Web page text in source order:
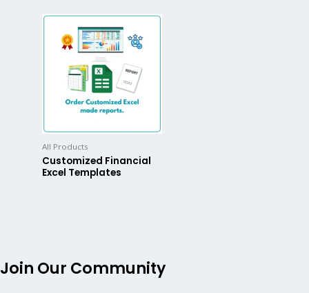
All Products
Customized Financial
Excel Templates
Join Our Community